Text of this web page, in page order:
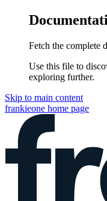
Fetch the complete
Use this file to
exploring further.
Skip to main content
frankieone home page